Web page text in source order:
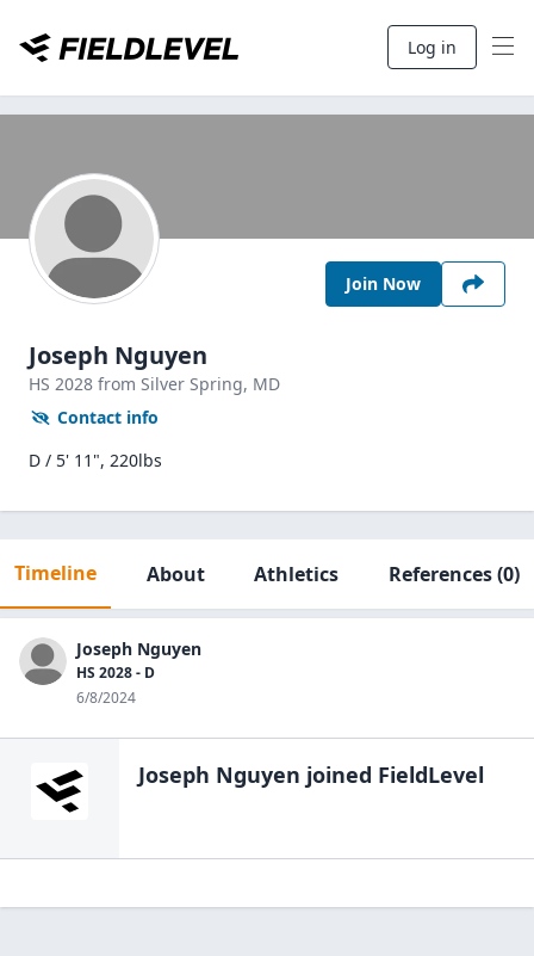
Log in
Join Now
Joseph Nguyen
HS 2028 from Silver Spring, MD
Contact info
D / 5' 11", 220lbs
Timeline About Athletics References(0)
Joseph Nguyen
HS 2028 - D
6/8/2024
Joseph Nguyen joined FieldLevel